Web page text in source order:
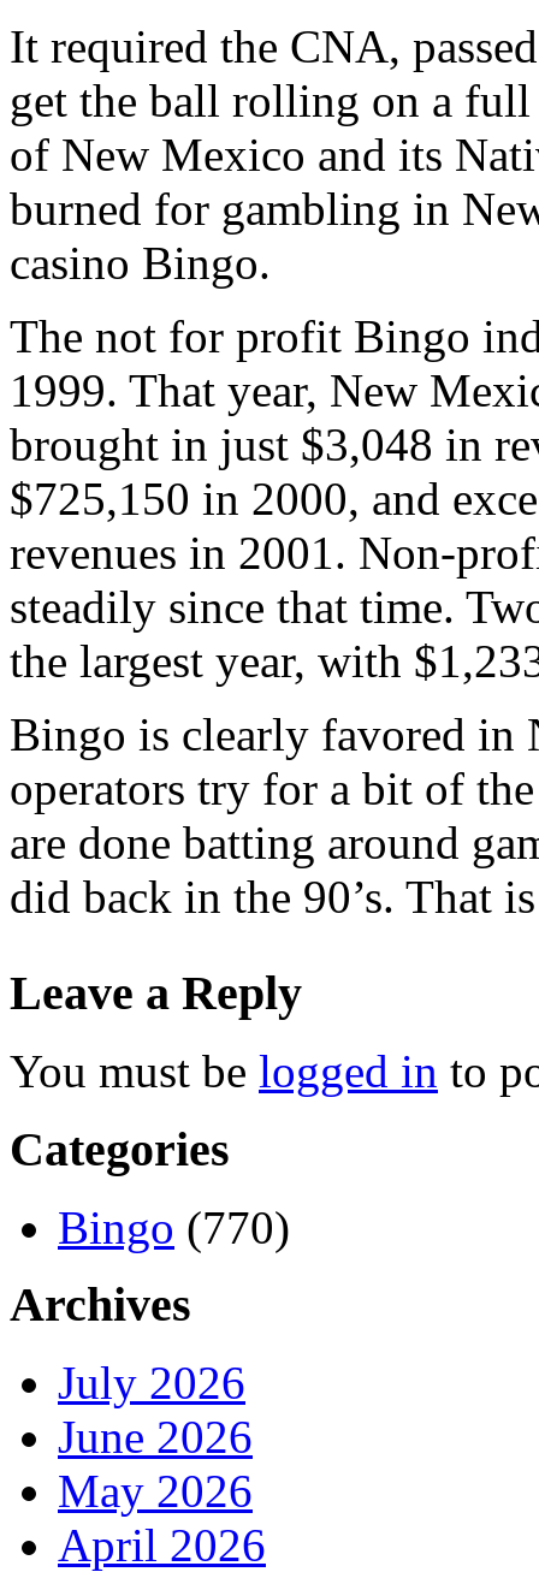
It required the CNA,
get the ball rolling on a full
of New Mexico and its
burned for gambling in
casino Bingo.
The not for profit Bingo
1999. That year, New
brought in just $3,048 in
$725,150 in 2000, and
revenues in 2001. Non-
steadily since that time.
the largest year, with
Bingo is clearly favored
operators try for a bit of
are done batting around
did back in the 90’s. That
Leave a Reply
You must be logged in to
Categories
Bingo (770)
Archives
July 2026
June 2026
May 2026
April 2026